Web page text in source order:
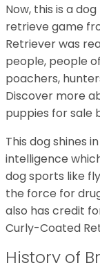
Now, this is a
retrieve game
Retriever was
people, people
poachers,
Discover more
puppies for sale
This dog shines
intelligence
dog sports like
the force for
also has credit
Curly-Coated
History of